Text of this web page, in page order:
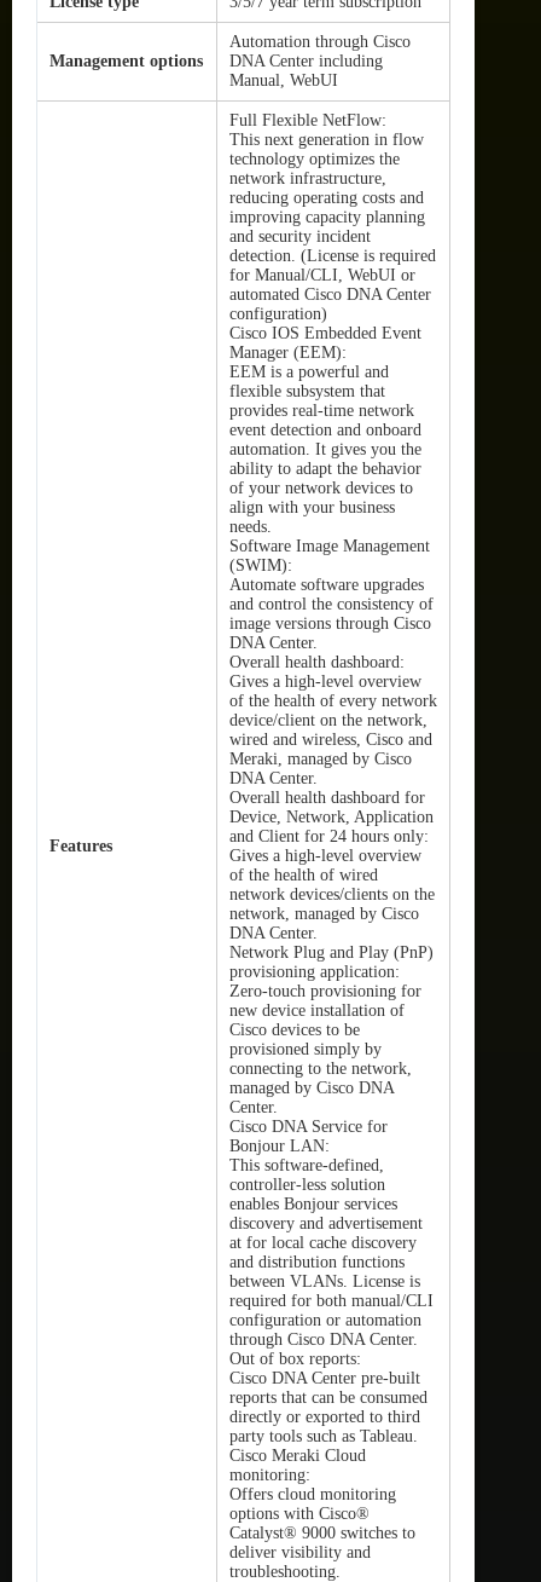
Management options
Automation through Cisco
DNA Center including
Manual, WebUI
Features
Full Flexible NetFlow:
This next generation in flow
technology optimizes the
network infrastructure,
reducing operating costs and
improving capacity planning
and security incident
detection. (License is required
for Manual/CLI, WebUI or
automated Cisco DNA Center
configuration)
Cisco IOS Embedded Event
Manager (EEM):
EEM is a powerful and
flexible subsystem that
provides real-time network
event detection and onboard
automation. It gives you the
ability to adapt the behavior
of your network devices to
align with your business
needs.
Software Image Management
(SWIM):
Automate software upgrades
and control the consistency of
image versions through Cisco
DNA Center.
Overall health dashboard:
Gives a high-level overview
of the health of every network
device/client on the network,
wired and wireless, Cisco and
Meraki, managed by Cisco
DNA Center.
Overall health dashboard for
Device, Network, Application
and Client for 24 hours only:
Gives a high-level overview
of the health of wired
network devices/clients on the
network, managed by Cisco
DNA Center.
Network Plug and Play (PnP)
provisioning application:
Zero-touch provisioning for
new device installation of
Cisco devices to be
provisioned simply by
connecting to the network,
managed by Cisco DNA
Center.
Cisco DNA Service for
Bonjour LAN:
This software-defined,
controller-less solution
enables Bonjour services
discovery and advertisement
at for local cache discovery
and distribution functions
between VLANs. License is
required for both manual/CLI
configuration or automation
through Cisco DNA Center.
Out of box reports:
Cisco DNA Center pre-built
reports that can be consumed
directly or exported to third
party tools such as Tableau.
Cisco Meraki Cloud
monitoring:
Offers cloud monitoring
options with Cisco®
Catalyst® 9000 switches to
deliver visibility and
troubleshooting.